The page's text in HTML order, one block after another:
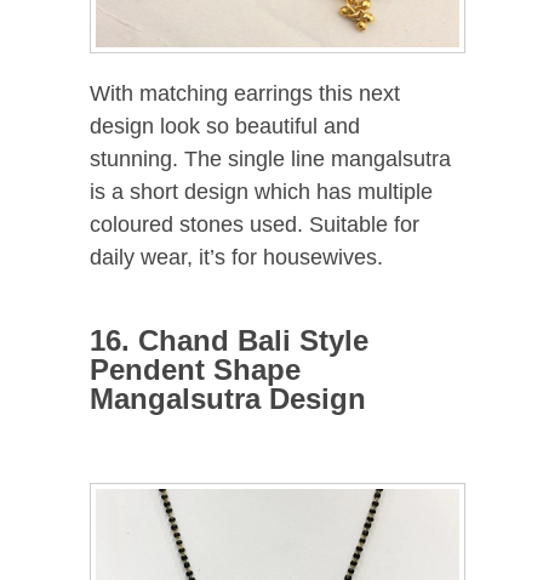
With matching earrings this next
design look so beautiful and
stunning. The single line mangalsutra
is a short design which has multiple
coloured stones used. Suitable for
daily wear, it’s for housewives.
16. Chand Bali Style
Pendent Shape
Mangalsutra Design